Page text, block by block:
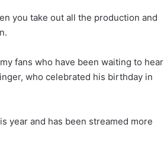
you take out all the production and
fans who have been waiting to hear
who celebrated his birthday in
year and has been streamed more